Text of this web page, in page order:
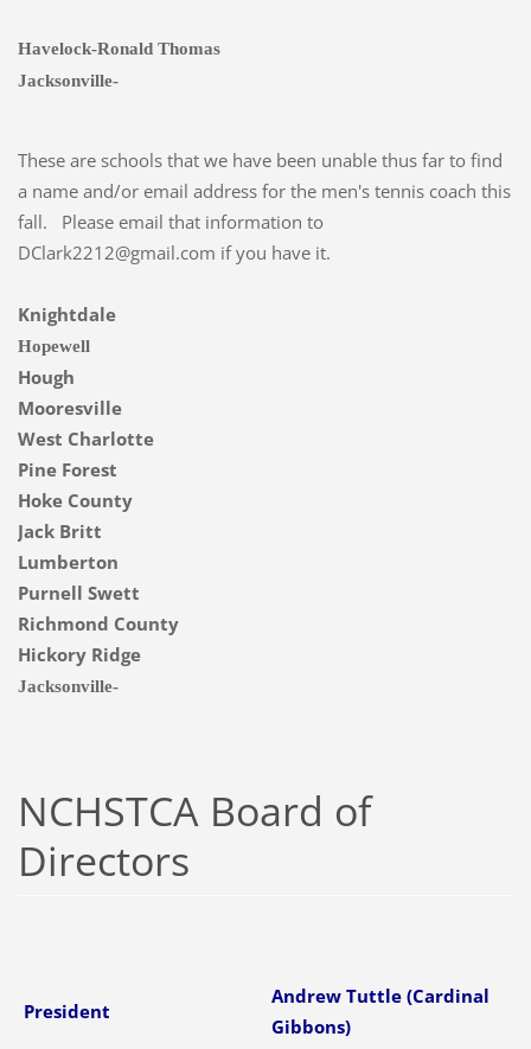
Havelock-Ronald Thomas
Jacksonville-
These are schools that we have been unable thus far to find
a name and/or email address for the men's tennis coach this
fall. Please email that information to
DClark2212@gmail.com if you have it.
Knightdale
Hopewell
Hough
Mooresville
West Charlotte
Pine Forest
Hoke County
Jack Britt
Lumberton
Purnell Swett
Richmond County
Hickory Ridge
Jacksonville-
NCHSTCA Board of
Directors
President
Andrew Tuttle (Cardinal
Gibbons)